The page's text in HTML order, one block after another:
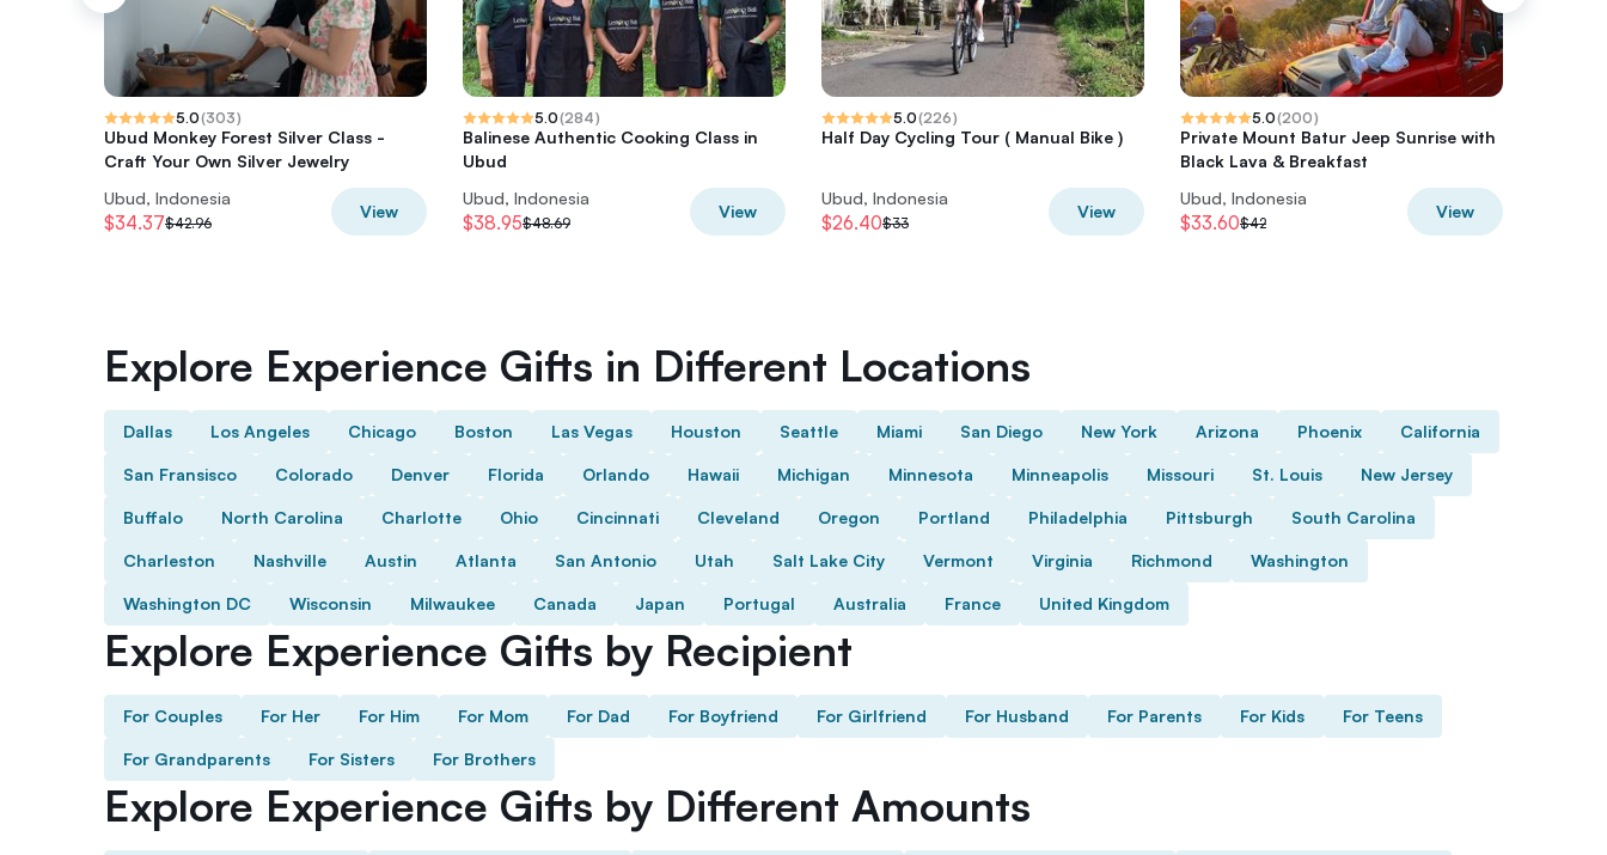
5.0(303)
Ubud Monkey Forest Silver Class -
Craft Your Own Silver Jewelry
Ubud, Indonesia
$34.37$42.96
View
5.0(284)
Balinese Authentic Cooking Class in
Ubud
Ubud, Indonesia
$38.95$48.69
View
5.0(226)
Half Day Cycling Tour ( Manual Bike )
Ubud, Indonesia
$26.40$33
View
5.0(200)
Private Mount Batur Jeep Sunrise with
Black Lava & Breakfast
Ubud, Indonesia
$33.60$42
View
Explore Experience Gifts in Different Locations
Dallas Los Angeles Chicago Boston Las Vegas Houston Seattle Miami San Diego New York Arizona Phoenix California
San Fransisco Colorado Denver Florida Orlando Hawaii Michigan Minnesota Minneapolis Missouri St. Louis New Jersey
Buffalo North Carolina Charlotte Ohio Cincinnati Cleveland Oregon Portland Philadelphia Pittsburgh South Carolina
Charleston Nashville Austin Atlanta San Antonio Utah Salt Lake City Vermont Virginia Richmond Washington
Washington DC Wisconsin Milwaukee Canada Japan Portugal Australia France United Kingdom
Explore Experience Gifts by Recipient
For Couples For Her For Him For Mom For Dad For Boyfriend For Girlfriend For Husband For Parents For Kids For Teens
For Grandparents For Sisters For Brothers
Explore Experience Gifts by Different Amounts